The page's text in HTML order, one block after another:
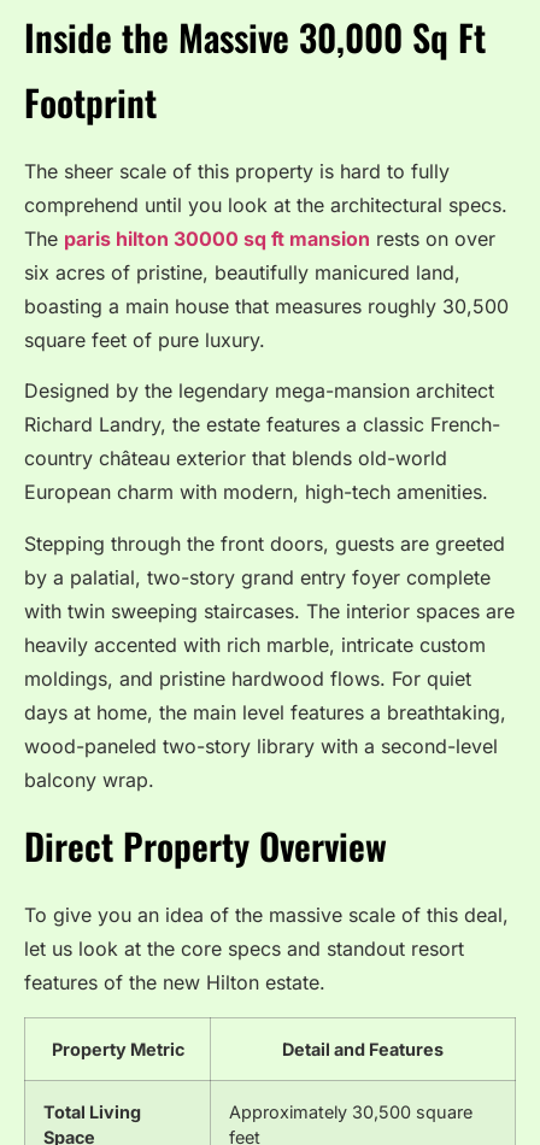
Inside the Massive 30,000 Sq Ft
Footprint
The sheer scale of this property is hard to fully
comprehend until you look at the architectural specs.
The paris hilton 30000 sq ft mansion rests on over
six acres of pristine, beautifully manicured land,
boasting a main house that measures roughly 30,500
square feet of pure luxury.
Designed by the legendary mega-mansion architect
Richard Landry, the estate features a classic French-
country château exterior that blends old-world
European charm with modern, high-tech amenities.
Stepping through the front doors, guests are greeted
by a palatial, two-story grand entry foyer complete
with twin sweeping staircases. The interior spaces are
heavily accented with rich marble, intricate custom
moldings, and pristine hardwood flows. For quiet
days at home, the main level features a breathtaking,
wood-paneled two-story library with a second-level
balcony wrap.
Direct Property Overview
To give you an idea of the massive scale of this deal,
let us look at the core specs and standout resort
features of the new Hilton estate.
Property Metric Detail and Features
Total Living
Space
Approximately 30,500 square
feet